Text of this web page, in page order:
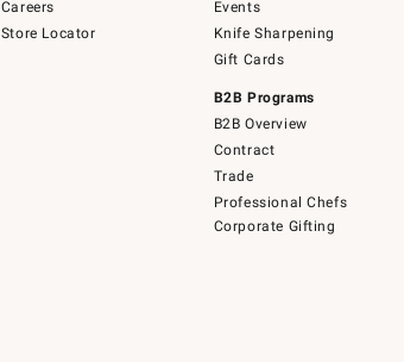
Careers
Store Locator
Events
Knife Sharpening
Gift Cards
B2B Programs
B2B Overview
Contract
Trade
Professional Chefs
Corporate Gifting